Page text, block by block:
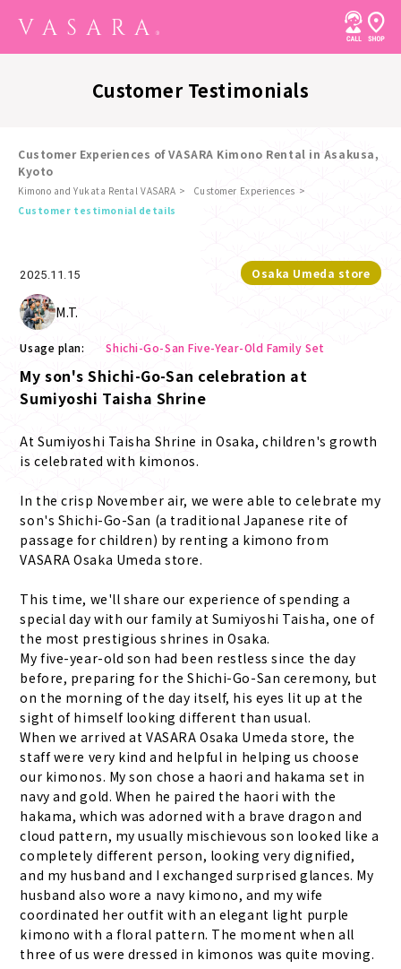
Customer Testimonials
Customer Experiences of VASARA Kimono Rental in Asakusa,
Kyoto
Kimono and Yukata Rental VASARA
Customer Experiences
Customer testimonial details
2025.11.15 Osaka Umeda store
M.T.
Usage plan: Shichi-Go-San Five-Year-Old Family Set
My son's Shichi-Go-San celebration at
Sumiyoshi Taisha Shrine
At Sumiyoshi Taisha Shrine in Osaka, children's growth
is celebrated with kimonos.
In the crisp November air, we were able to celebrate my
son's Shichi-Go-San (a traditional Japanese rite of
passage for children) by renting a kimono from
VASARA Osaka Umeda store.
This time, we'll share our experience of spending a
special day with our family at Sumiyoshi Taisha, one of
the most prestigious shrines in Osaka.
My five-year-old son had been restless since the day
before, preparing for the Shichi-Go-San ceremony, but
on the morning of the day itself, his eyes lit up at the
sight of himself looking different than usual.
When we arrived at VASARA Osaka Umeda store, the
staff were very kind and helpful in helping us choose
our kimonos. My son chose a haori and hakama set in
navy and gold. When he paired the haori with the
hakama, which was adorned with a brave dragon and
cloud pattern, my usually mischievous son looked like a
completely different person, looking very dignified,
and my husband and I exchanged surprised glances. My
husband also wore a navy kimono, and my wife
coordinated her outfit with an elegant light purple
kimono with a floral pattern. The moment when all
three of us were dressed in kimonos was quite moving.